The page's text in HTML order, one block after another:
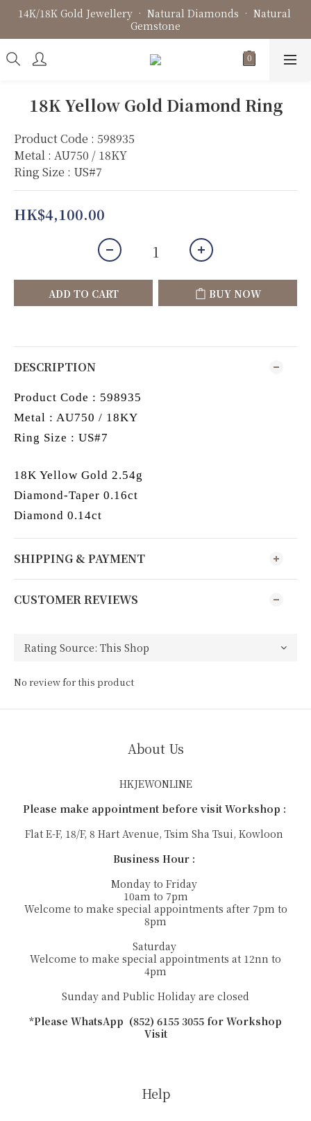
Fine Jewellery • Bespoke Design • Jewellery Repair
14K/18K Gold Jewellery • Natural Diamonds • Natural
Gemstone
Fine Jewellery • Bespoke Design • Jewellery Repair
18K Yellow Gold Diamond Ring
Product Code : 598935
Metal : AU750 / 18KY
Ring Size : US#7
HK$4,100.00
ADD TO CART BUY NOW
DESCRIPTION
Product Code : 598935
Metal : AU750 / 18KY
Ring Size : US#7
18K Yellow Gold 2.54g
Diamond-Taper 0.16ct
Diamond 0.14ct
SHIPPING & PAYMENT
CUSTOMER REVIEWS
No review for this product
About Us
HKJEWONLINE
Please make appointment before visit Workshop :
Flat E-F, 18/F, 8 Hart Avenue, Tsim Sha Tsui, Kowloon
Business Hour :
Monday to Friday
10am to 7pm
Welcome to make special appointments after 7pm to
8pm
Saturday
Welcome to make special appointments at 12nn to
4pm
Sunday and Public Holiday are closed
*Please WhatsApp (852) 6155 3055 for Workshop
Visit
Help